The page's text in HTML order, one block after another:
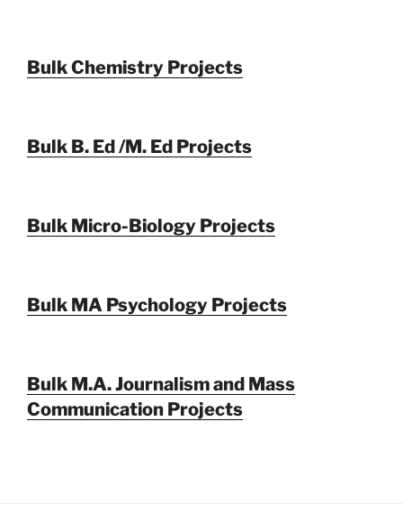
Bulk Chemistry Projects
Bulk B. Ed /M. Ed Projects
Bulk Micro-Biology Projects
Bulk MA Psychology Projects
Bulk M.A. Journalism and Mass
Communication Projects